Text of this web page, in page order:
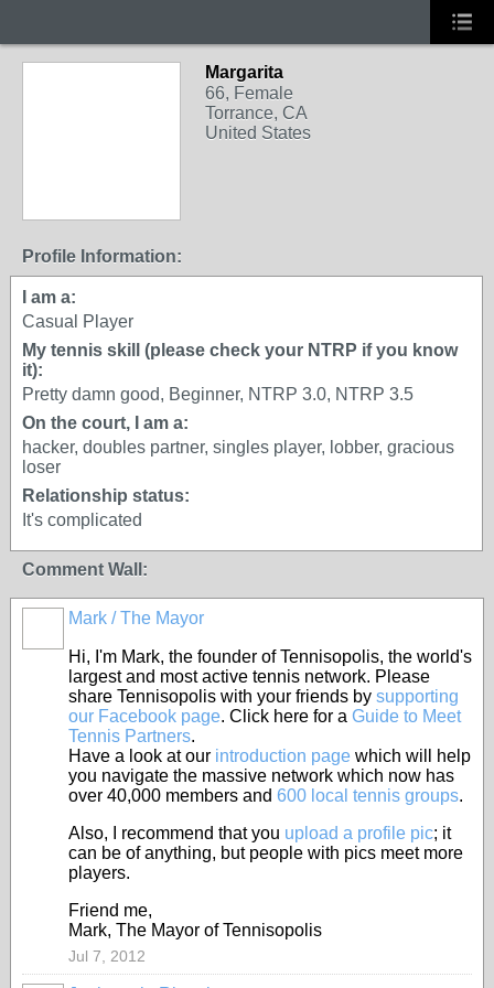
Margarita
66, Female
Torrance, CA
United States
Profile Information:
I am a:
Casual Player
My tennis skill (please check your NTRP if you know
it):
Pretty damn good, Beginner, NTRP 3.0, NTRP 3.5
On the court, I am a:
hacker, doubles partner, singles player, lobber, gracious
loser
Relationship status:
It's complicated
Comment Wall:
Mark / The Mayor
Hi, I'm Mark, the founder of Tennisopolis, the world's
largest and most active tennis network. Please
share Tennisopolis with your friends by supporting
our Facebook page. Click here for a Guide to Meet
Tennis Partners.
Have a look at our introduction page which will help
you navigate the massive network which now has
over 40,000 members and 600 local tennis groups.
Also, I recommend that you upload a profile pic; it
can be of anything, but people with pics meet more
players.
Friend me,
Mark, The Mayor of Tennisopolis
Jul 7, 2012